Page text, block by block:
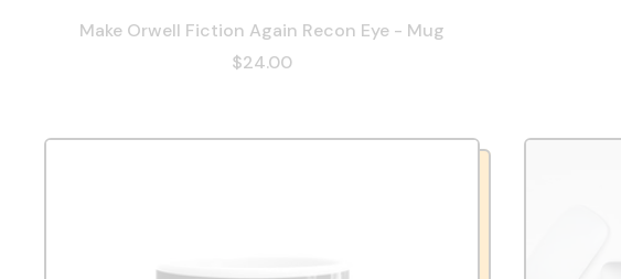
Make Orwell Fiction Again Recon Eye - Mug
$24.00